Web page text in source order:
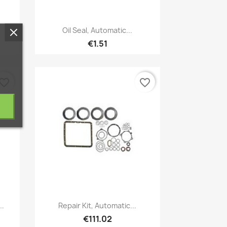
Quick view
Oil Seal, Automatic...
€1.51
Quick view
Repair Kit, Automatic...
€111.02
favorite_border